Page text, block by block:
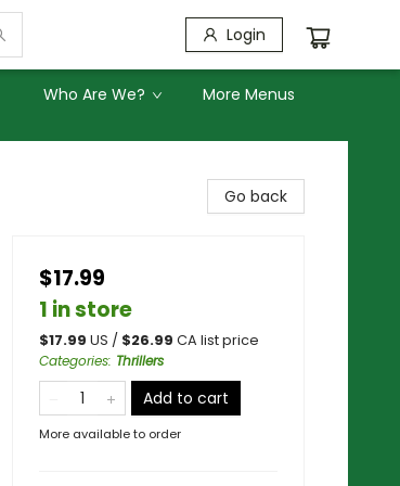
Login
Who Are We? More Menus
Go back
$17.99
1 in store
$17.99 US / $26.99 CA list price
Categories: Thrillers
Add to cart
More available to order